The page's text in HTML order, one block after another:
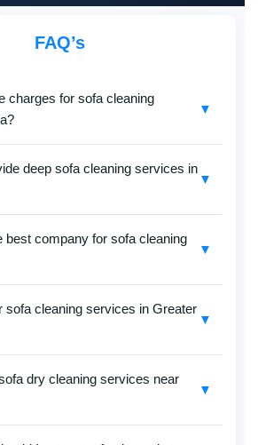
FAQ’s
charges for sofa cleaning
▼
on quality. Prices
fabric type, and cleaning method
deep sofa cleaning services in
▼
stain removal. Safe, non-toxic
to clean all types of sofa fabrics for
best company for sofa cleaning
▼
in Noida. They use professional
to ensure clean and fresh
sofa cleaning services in Greater
▼
areas with doorstep service.
dry cleaning services near
▼